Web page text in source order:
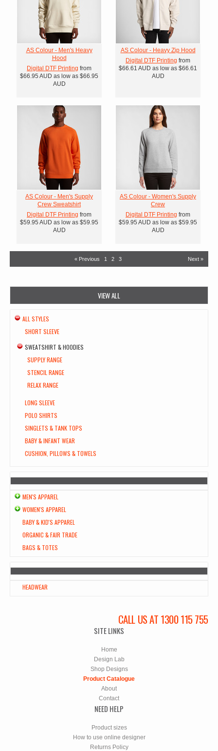
AS Colour - Men's Heavy
Hood
Digital DTF Printing from
$66.95 AUD as low as $66.95
AUD
AS Colour - Heavy Zip Hood
Digital DTF Printing from
$66.61 AUD as low as $66.61
AUD
AS Colour - Men's Supply
Crew Sweatshirt
Digital DTF Printing from
$59.95 AUD as low as $59.95
AUD
AS Colour - Women's Supply
Crew
Digital DTF Printing from
$59.95 AUD as low as $59.95
AUD
« Previous 1 2 3 Next »
VIEW ALL
ALL STYLES
SHORT SLEEVE
SWEATSHIRT & HOODIES
SUPPLY RANGE
STENCIL RANGE
RELAX RANGE
LONG SLEEVE
POLO SHIRTS
SINGLETS & TANK TOPS
BABY & INFANT WEAR
CUSHION, PILLOWS & TOWELS
MEN'S APPAREL
WOMEN'S APPAREL
BABY & KID'S APPAREL
ORGANIC & FAIR TRADE
BAGS & TOTES
HEADWEAR
CALL US AT 1300 115 755
SITE LINKS
Home
Design Lab
Shop Designs
Product Catalogue
About
Contact
NEED HELP
Product sizes
How to use online designer
Returns Policy